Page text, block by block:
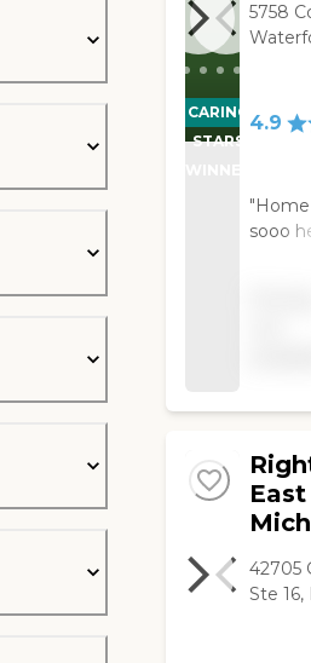
CARING
STARS
5758
4.9
sooo
42705
Ste